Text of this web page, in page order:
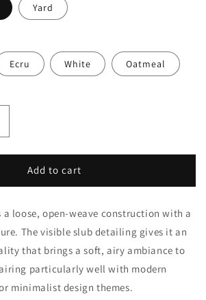
Yard
Ecru White Oatmeal
Add to cart
a loose, open-weave construction with a
The visible slub detailing gives it an
that brings a soft, airy ambiance to
particularly well with modern
minimalist design themes.